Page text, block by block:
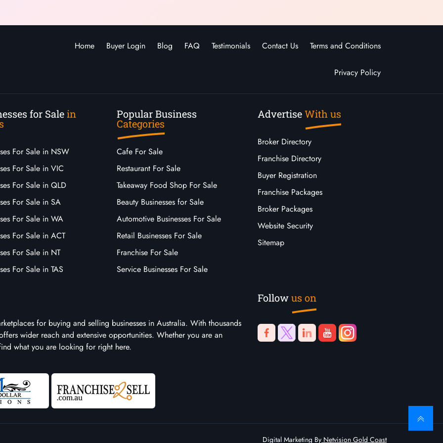
Home Buyer Login Blog FAQ Testimonials Contact Us Terms and Conditions
Privacy Policy
for Salein
For Sale in NSW
For Sale in VIC
For Sale in QLD
For Sale in SA
For Sale in WA
For Sale in ACT
For Sale in NT
For Sale in TAS
Popular Business
Categories
Cafe For Sale
Restaurant For Sale
Takeaway Food Shop For Sale
Beauty Businesses for Sale
Automotive Businesses For Sale
Retail Businesses For Sale
Franchise For Sale
Service Businesses For Sale
AdvertiseWith us
Broker Directory
Franchise Directory
Buyer Registration
Franchise Packages
Broker Packages
Website Security
Sitemap
for buying and selling businesses in Australia. With thousands
wider reach and extensive opportunities. Whether you are an
what you are looking for right here.
Followus on
Digital Marketing By Netvision Gold Coast